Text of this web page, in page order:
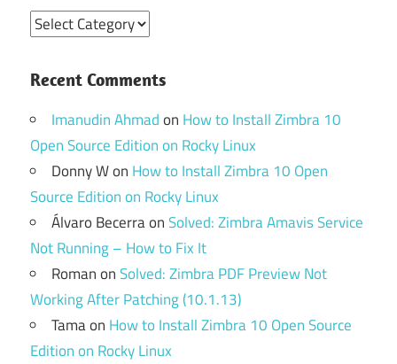
Categories
Recent Comments
Imanudin Ahmadon How to Install Zimbra 10
Open Source Edition on Rocky Linux
Donny Won How to Install Zimbra 10 Open
Source Edition on Rocky Linux
Álvaro BecerraonSolved: Zimbra Amavis Service
Not Running – How to Fix It
RomanonSolved: Zimbra PDF Preview Not
Working After Patching (10.1.13)
Tamaon How to Install Zimbra 10 Open Source
Edition on Rocky Linux